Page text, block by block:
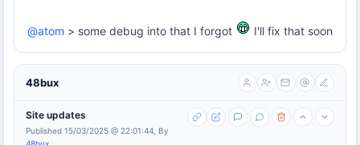
@atom > some debug into that I forgot I'll fix that soon
48bux
Site updates
Published 15/03/2025 @ 22:01:44, By